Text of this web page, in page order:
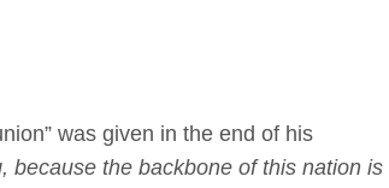
was given in the end of his
because the backbone of this nation is